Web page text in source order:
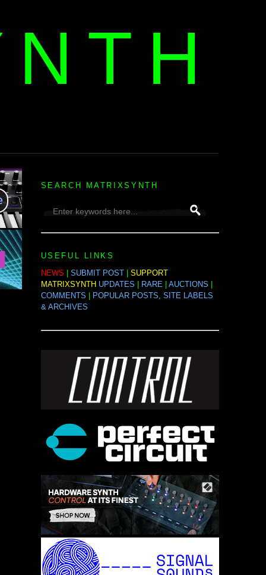
SEARCH MATRIXSYNTH
USEFUL LINKS
NEWS
SUBMIT POST| SUPPORT
MATRIXSYNTH UPDATES RARE| AUCTIONS
COMMENTS
POPULAR POSTS, SITE LABELS
& ARCHIVES